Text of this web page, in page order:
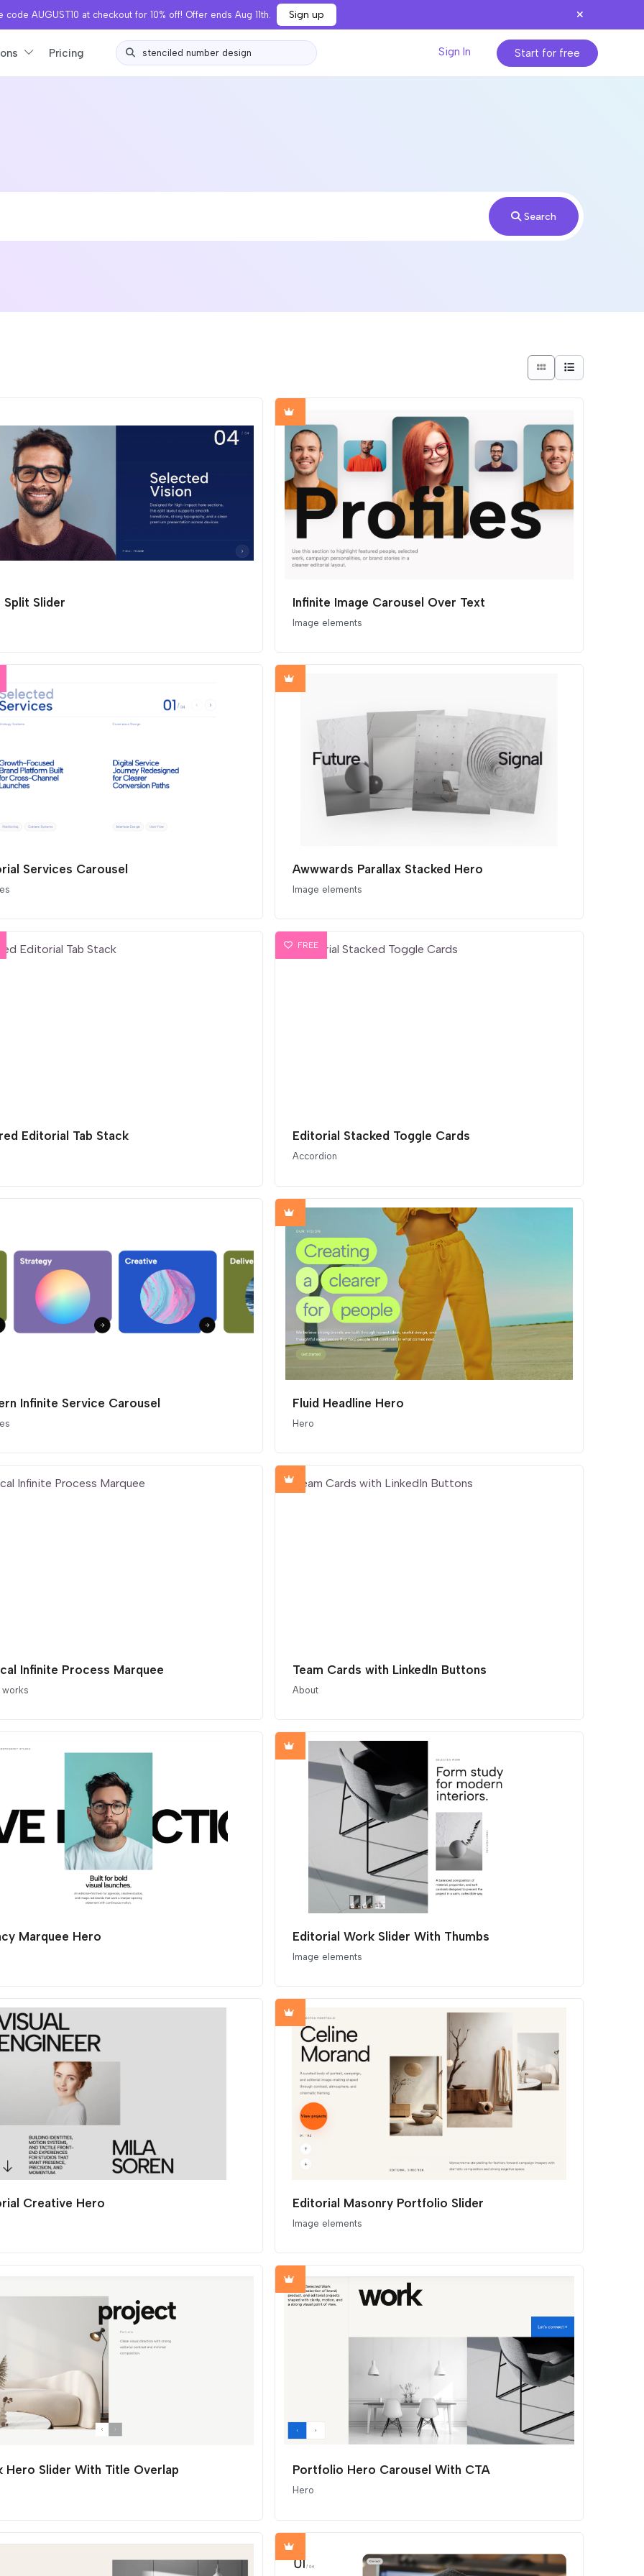
code AUGUST10 at checkout for 10% off! Offer ends Aug 11th. Sign up
Pricing Sign In Start for free
Search
Split Slider Infinite Image Carousel Over Text
Image elements
Services Carousel Awwwards Parallax Stacked Hero
Image elements
Editorial Tab Stack
FREE
Editorial Stacked Toggle Cards
Accordion
Infinite Service Carousel Fluid Headline Hero
Hero
Infinite Process Marquee
works
Team Cards with LinkedIn Buttons
About
Marquee Hero Editorial Work Slider With Thumbs
Image elements
Creative Hero Editorial Masonry Portfolio Slider
Image elements
Hero Slider With Title Overlap Portfolio Hero Carousel With CTA
Hero